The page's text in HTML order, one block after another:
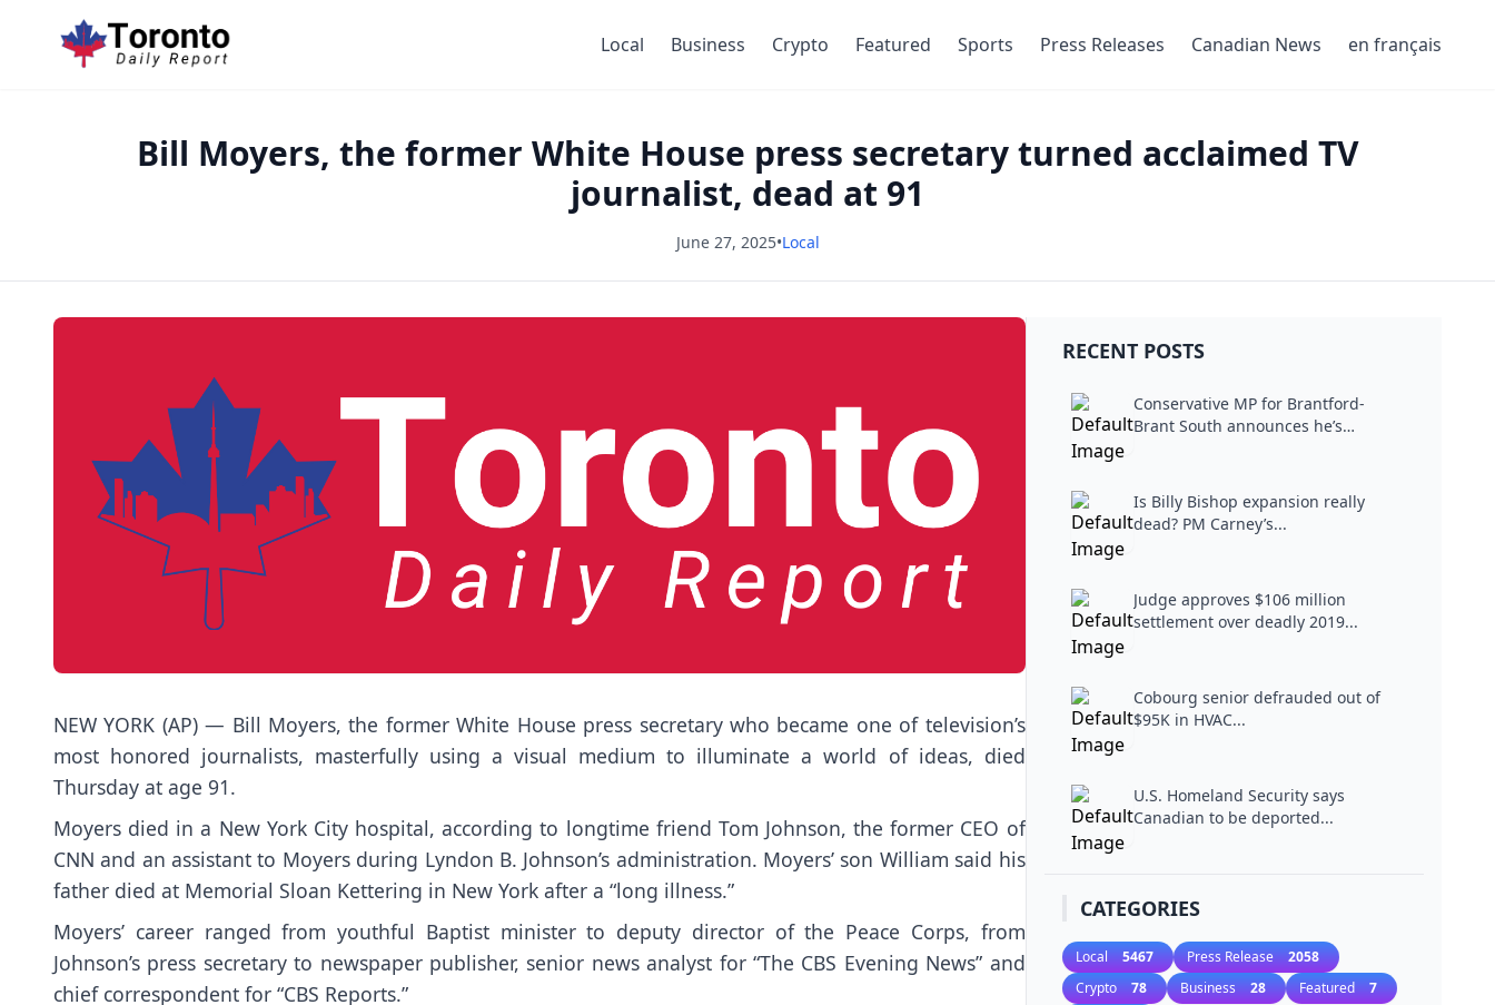
Local Business Crypto Featured Sports Press Releases Canadian News en français
Bill Moyers, the former White House press secretary turned acclaimed TV
journalist, dead at 91
June 27, 2025•Local
NEW YORK (AP) — Bill Moyers, the former White House press secretary who became one of television’s
most honored journalists, masterfully using a visual medium to illuminate a world of ideas, died
Thursday at age 91.
Moyers died in a New York City hospital, according to longtime friend Tom Johnson, the former CEO of
CNN and an assistant to Moyers during Lyndon B. Johnson’s administration. Moyers’ son William said his
father died at Memorial Sloan Kettering in New York after a “long illness.”
Moyers’ career ranged from youthful Baptist minister to deputy director of the Peace Corps, from
Johnson’s press secretary to newspaper publisher, senior news analyst for “The CBS Evening News” and
chief correspondent for “CBS Reports.”
RECENT POSTS
Conservative MP for Brantford-
Brant South announces he’s
Is Billy Bishop expansion really
dead? PM Carney’s...
Judge approves $106 million
settlement over deadly 2019...
Cobourg senior defrauded out of
$95K in HVAC...
U.S. Homeland Security says
Canadian to be deported...
CATEGORIES
Local 5467 Press Release 2058
Crypto 78 Business 28 Featured 7